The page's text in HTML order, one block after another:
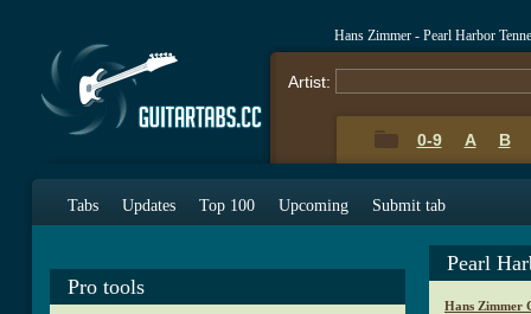
Hans Zimmer - Pearl Harbor
Artist:
0-9 A B
Tabs Updates Top 100 Upcoming Submit tab
Pro tools
Pearl
Hans Zimmer